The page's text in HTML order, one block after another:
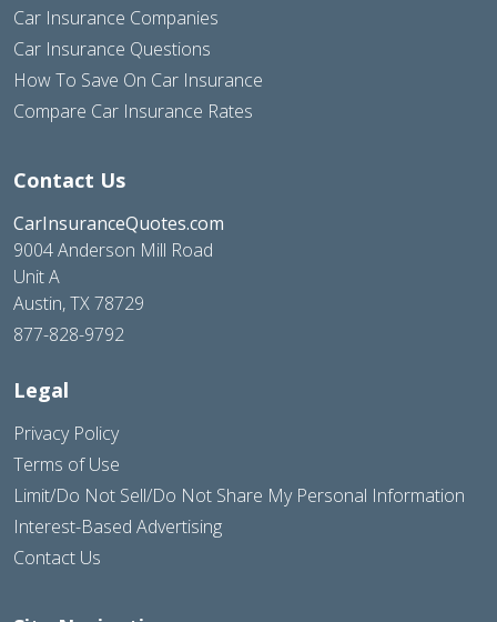
Car Insurance Companies
Car Insurance Questions
How To Save On Car Insurance
Compare Car Insurance Rates
Contact Us
CarInsuranceQuotes.com
9004 Anderson Mill Road
Unit A
Austin, TX 78729
877-828-9792
Legal
Privacy Policy
Terms of Use
Limit/Do Not Sell/Do Not Share My Personal Information
Interest-Based Advertising
Contact Us